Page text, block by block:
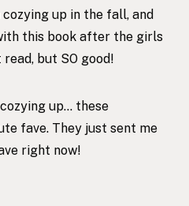
up in the fall, and
this book after the girls
but SO good!
up… these
fave. They just sent me
right now!